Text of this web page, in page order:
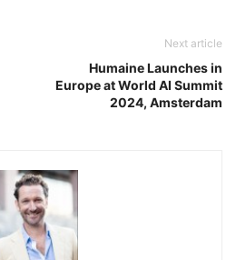
Next article
Humaine Launches in
Europe at World AI Summit
2024, Amsterdam